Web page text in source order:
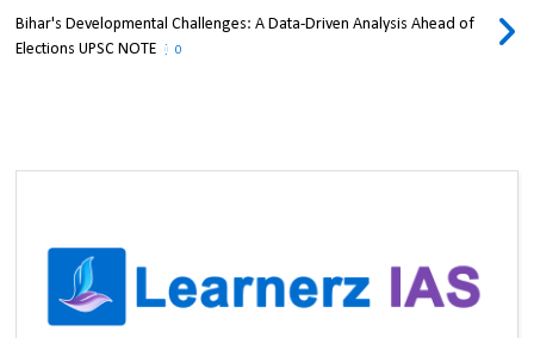
Bihar's Developmental Challenges: A Data-Driven Analysis Ahead of
Elections UPSC NOTE
0